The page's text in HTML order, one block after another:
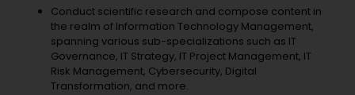
Conduct scientific research and compose content in
the realm of Information Technology Management,
spanning various sub-specializations such as IT
Governance, IT Strategy, IT Project Management, IT
Risk Management, Cybersecurity, Digital
Transformation, and more.